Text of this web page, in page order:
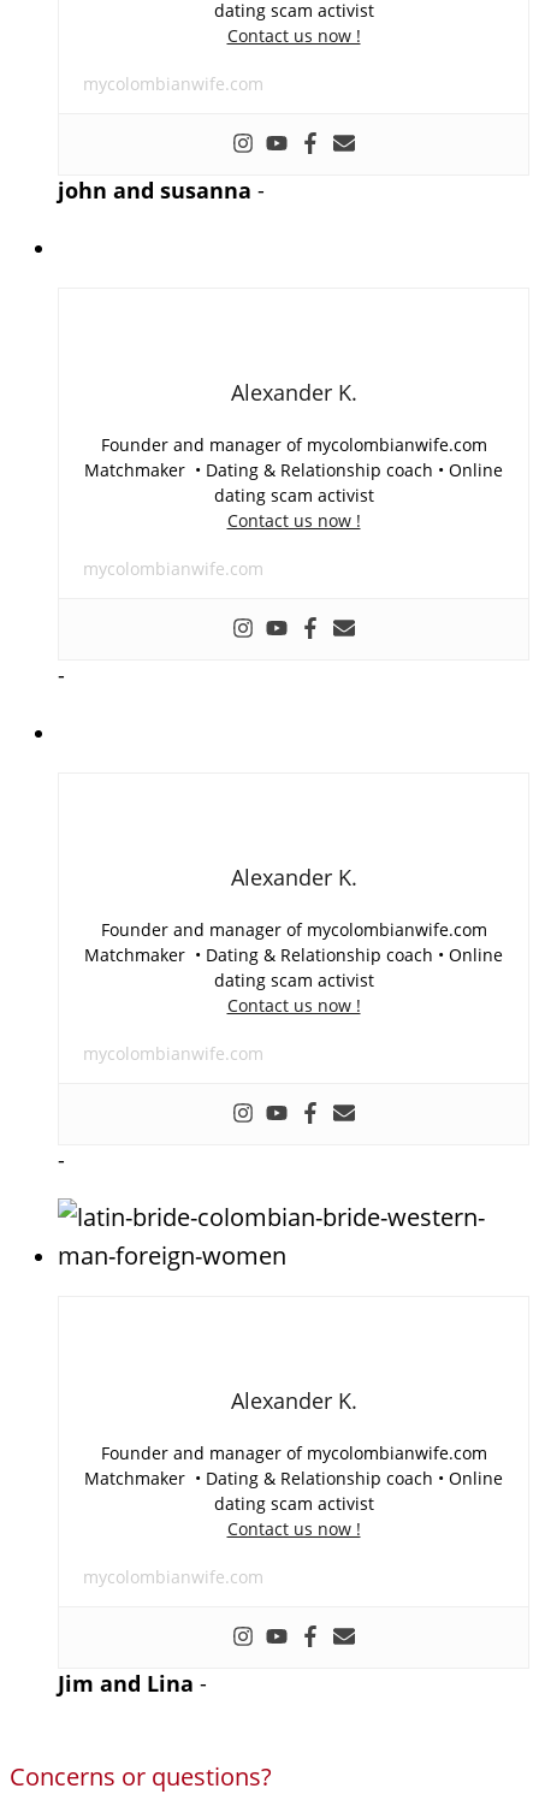
dating scam activist
Contact us now !
mycolombianwife.com
john and susanna -
Alexander K.
Founder and manager of mycolombianwife.com
Matchmaker • Dating & Relationship coach • Online
dating scam activist
Contact us now !
mycolombianwife.com
-
Alexander K.
Founder and manager of mycolombianwife.com
Matchmaker • Dating & Relationship coach • Online
dating scam activist
Contact us now !
mycolombianwife.com
-
Alexander K.
Founder and manager of mycolombianwife.com
Matchmaker • Dating & Relationship coach • Online
dating scam activist
Contact us now !
mycolombianwife.com
Jim and Lina -
Concerns or questions?